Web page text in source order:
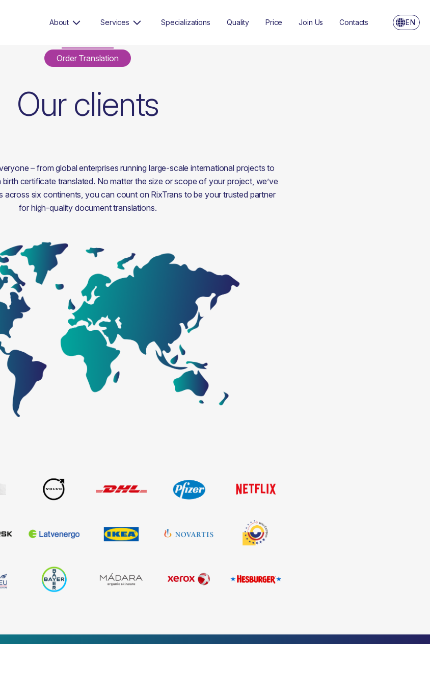
About Services Specializations Quality Price Join Us Contacts EN
Order Translation
Our clients
– from global enterprises running large-scale international projects to
certificate translated. No matter the size or scope of your project, we’ve
across six continents, you can count on RixTrans to be your trusted partner
for high-quality document translations.